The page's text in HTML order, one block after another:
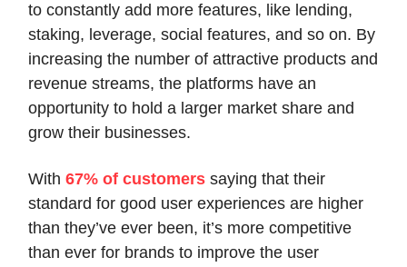
to constantly add more features, like lending,
staking, leverage, social features, and so on. By
increasing the number of attractive products and
revenue streams, the platforms have an
opportunity to hold a larger market share and
grow their businesses.
With 67% of customers saying that their
standard for good user experiences are higher
than they’ve ever been, it’s more competitive
than ever for brands to improve the user